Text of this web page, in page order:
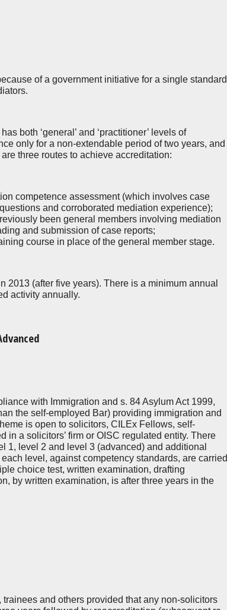
of a government initiative for a single standard
both ‘general’ and ‘practitioner’ levels of
only for a non-extendable period of two years, and
three routes to achieve accreditation:
competence assessment (which involves case
and corroborated mediation experience);
been general members involving mediation
and submission of case reports;
course in place of the general member stage.
2013 (after five years). There is a minimum annual
activity annually.
with Immigration and s. 84 Asylum Act 1999,
the self-employed Bar) providing immigration and
is open to solicitors, CILEx Fellows, self-
a solicitors’ firm or OISC regulated entity. There
1, level 2 and level 3 (advanced) and additional
level, against competency standards, are carried
choice test, written examination, drafting
by written examination, is after three years in the
and others provided that any non-solicitors